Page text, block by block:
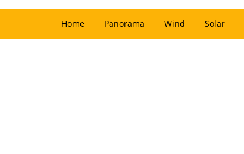
Home Panorama Wind Solar